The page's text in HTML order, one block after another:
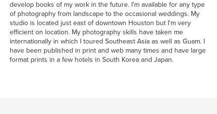
develop books of my work in the future. I'm available for any type
of photography from landscape to the occasional weddings. My
studio is located just east of downtown Houston but I'm very
efficient on location. My photography skills have taken me
internationally in which I toured Southeast Asia as well as Guam. I
have been published in print and web many times and have large
format prints in a few hotels in South Korea and Japan.